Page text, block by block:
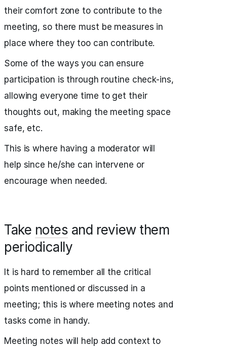
their comfort zone to contribute to the
meeting, so there must be measures in
place where they too can contribute.
Some of the ways you can ensure
participation is through routine check-ins,
allowing everyone time to get their
thoughts out, making the meeting space
safe, etc.
This is where having a moderator will
help since he/she can intervene or
encourage when needed.
Take notes and review them
periodically
It is hard to remember all the critical
points mentioned or discussed in a
meeting; this is where meeting notes and
tasks come in handy.
Meeting notes will help add context to